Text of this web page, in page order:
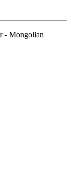
- Mongolian